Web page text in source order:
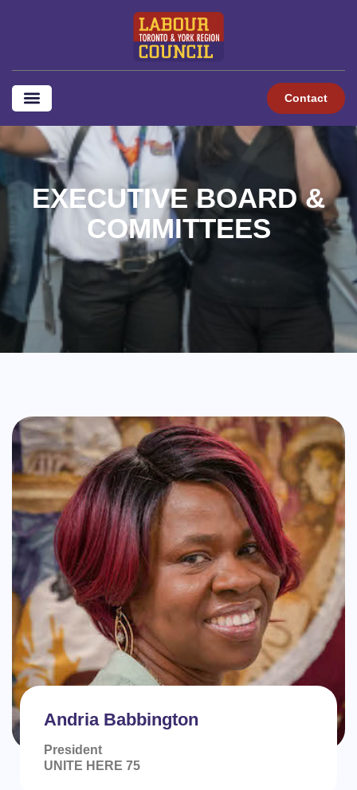
Contact
EXECUTIVE BOARD &
COMMITTEES
Andria Babbington
President
UNITE HERE 75